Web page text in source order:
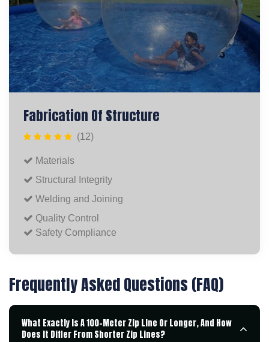
Fabrication Of Structure
(12)
Materials
Structural Integrity
Welding and Joining
Quality Control
Safety Compliance
Frequently Asked Questions (FAQ)
What Exactly Is A 100-Meter Zip Line Or Longer, And How
Does It Differ From Shorter Zip Lines?